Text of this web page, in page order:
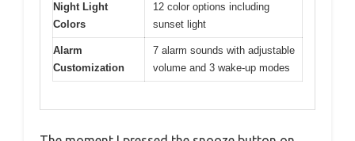
Night Light
Colors
12 color options including
sunset light
Alarm
Customization
7 alarm sounds with adjustable
volume and 3 wake-up modes